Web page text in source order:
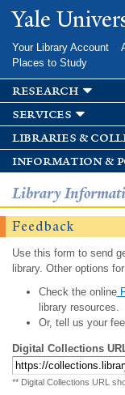
Yale
Your Library Account
Places to Study
research
services
libraries &
information &
Library
Feedback
Use this form to send
library. Other options
Check the online
library resources.
Or, tell us your
Digital Collections
** Digital Collections URL